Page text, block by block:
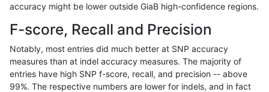
qzeng-custom
qzeng-custom INDEL I6_15 map_l250_m1_e0
qzeng-custom INDEL I6_15 map_l250_m0_e0
accuracy might be lower outside GiaB high-confidence regions.
F-score, Recall and Precision
Notably, most entries did much better at SNP accuracy
measures than at indel accuracy measures. The majority of
entries have high SNP f-score, recall, and precision -- above
99%. The respective numbers are lower for indels, and in fact